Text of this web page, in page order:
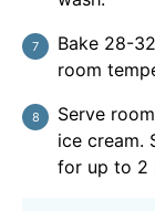
Bake 28-
room
Serve
ice cream.
for up to 2